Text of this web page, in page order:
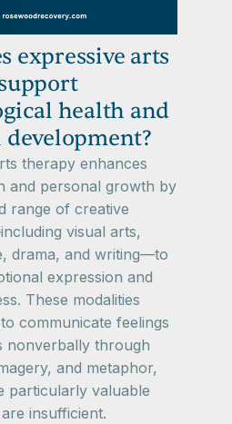
expressive arts
health and
therapy enhances
and personal growth by
range of creative
visual arts,
drama, and writing—to
expression and
These modalities
communicate feelings
nonverbally through
and metaphor,
particularly valuable
insufficient.